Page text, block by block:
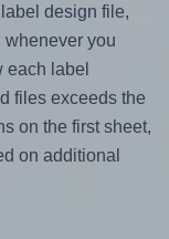
design file,
you
label
files exceeds the
on the first sheet,
on additional